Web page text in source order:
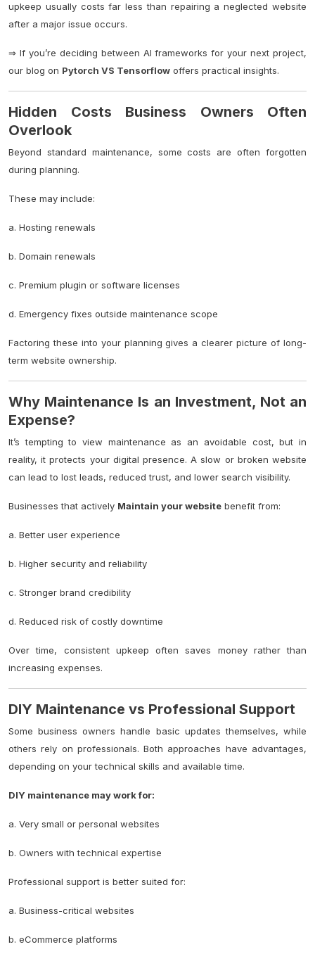
upkeep usually costs far less than repairing a neglected website
after a major issue occurs.
⇒ If you’re deciding between AI frameworks for your next project,
our blog on Pytorch VS Tensorflow offers practical insights.
Hidden Costs Business Owners Often
Overlook
Beyond standard maintenance, some costs are often forgotten
during planning.
These may include:
a. Hosting renewals
b. Domain renewals
c. Premium plugin or software licenses
d. Emergency fixes outside maintenance scope
Factoring these into your planning gives a clearer picture of long-
term website ownership.
Why Maintenance Is an Investment, Not an
Expense?
It’s tempting to view maintenance as an avoidable cost, but in
reality, it protects your digital presence. A slow or broken website
can lead to lost leads, reduced trust, and lower search visibility.
Businesses that actively Maintain your website benefit from:
a. Better user experience
b. Higher security and reliability
c. Stronger brand credibility
d. Reduced risk of costly downtime
Over time, consistent upkeep often saves money rather than
increasing expenses.
DIY Maintenance vs Professional Support
Some business owners handle basic updates themselves, while
others rely on professionals. Both approaches have advantages,
depending on your technical skills and available time.
DIY maintenance may work for:
a. Very small or personal websites
b. Owners with technical expertise
Professional support is better suited for:
a. Business-critical websites
b. eCommerce platforms